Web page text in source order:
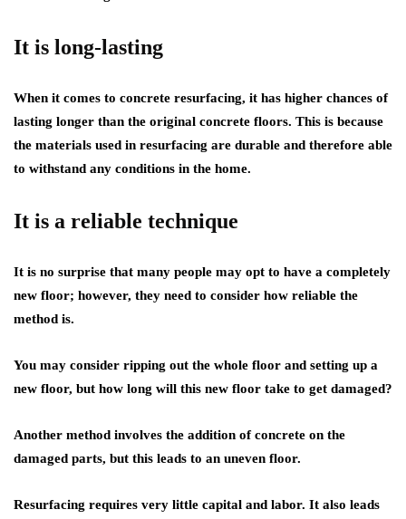
It is long-lasting
When it comes to concrete resurfacing, it has higher chances of
lasting longer than the original concrete floors. This is because
the materials used in resurfacing are durable and therefore able
to withstand any conditions in the home.
It is a reliable technique
It is no surprise that many people may opt to have a completely
new floor; however, they need to consider how reliable the
method is.
You may consider ripping out the whole floor and setting up a
new floor, but how long will this new floor take to get damaged?
Another method involves the addition of concrete on the
damaged parts, but this leads to an uneven floor.
Resurfacing requires very little capital and labor. It also leads